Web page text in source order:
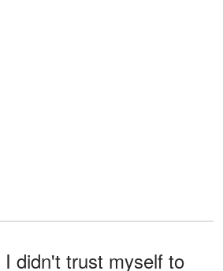
didn't trust myself to